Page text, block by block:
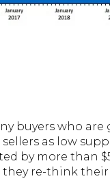
buyers who
as low
by more than
re-think